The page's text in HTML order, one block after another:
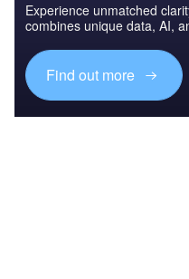
Experience unmatched
combines unique data, AI,
Find out more